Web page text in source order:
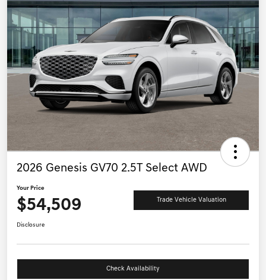
2026 Genesis GV70 2.5T Select AWD
Your Price
$54,509 Trade Vehicle Valuation
Disclosure
Check Availability